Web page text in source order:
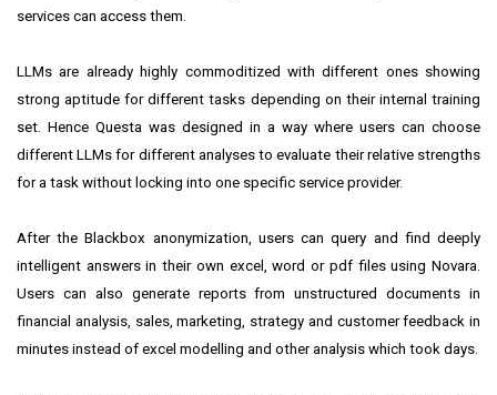
services can access them.
LLMs are already highly commoditized with different ones showing
strong aptitude for different tasks depending on their internal training
set. Hence Questa was designed in a way where users can choose
different LLMs for different analyses to evaluate their relative strengths
for a task without locking into one specific service provider.
After the Blackbox anonymization, users can query and find deeply
intelligent answers in their own excel, word or pdf files using Novara.
Users can also generate reports from unstructured documents in
financial analysis, sales, marketing, strategy and customer feedback in
minutes instead of excel modelling and other analysis which took days.